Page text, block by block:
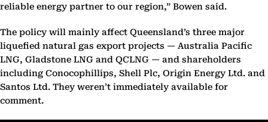
reliable energy partner to our region,” Bowen said.
The policy will mainly affect Queensland’s three major
liquefied natural gas export projects — Australia Pacific
LNG, Gladstone LNG and QCLNG — and shareholders
including Conocophillips, Shell Plc, Origin Energy Ltd. and
Santos Ltd. They weren’t immediately available for
comment.